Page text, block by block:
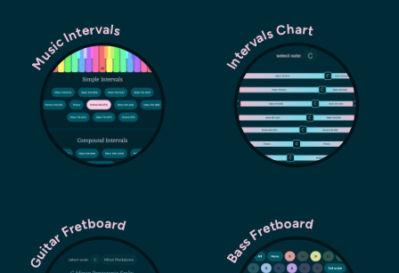
Music Intervals Intervals Chart
Guitar Fretboard Bass Fretboard